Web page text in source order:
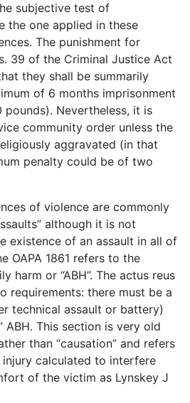
subjective test of
the one applied in these
The punishment for
39 of the Criminal Justice Act
they shall be summarily
of 6 months imprisonment
Nevertheless, it is
community order unless the
aggravated (in that
penalty could be of two
of violence are commonly
although it is not
existence of an assault in all of
OAPA 1861 refers to the
harm or “ABH”. The actus reus
requirements: there must be a
technical assault or battery)
ABH. This section is very old
than “causation” and refers
calculated to interfere
of the victim as Lynskey J